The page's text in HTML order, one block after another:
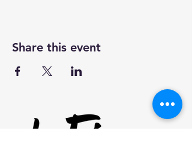
Share this event